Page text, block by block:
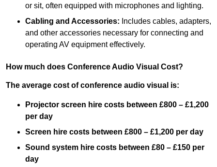
or sit, often equipped with microphones and lighting.
Cabling and Accessories: Includes cables, adapters,
and other accessories necessary for connecting and
operating AV equipment effectively.
How much does Conference Audio Visual Cost?
The average cost of conference audio visual is:
Projector screen hire costs between £800 – £1,200
per day
Screen hire costs between £800 – £1,200 per day
Sound system hire costs between £80 – £150 per
day